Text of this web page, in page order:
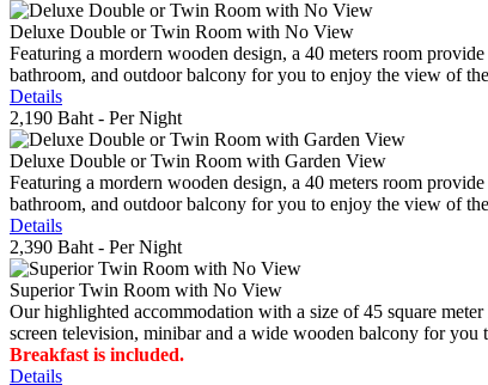
Deluxe Double or Twin Room with No View
Featuring a mordern wooden design, a 40 meters room
bathroom, and outdoor balcony for you to enjoy the view of
Details
2,190 Baht - Per Night
Deluxe Double or Twin Room with Garden View
Featuring a mordern wooden design, a 40 meters room
bathroom, and outdoor balcony for you to enjoy the view of
Details
2,390 Baht - Per Night
Superior Twin Room with No View
Our highlighted accommodation with a size of 45 square
screen television, minibar and a wide wooden balcony for you
Breakfast is included.
Details